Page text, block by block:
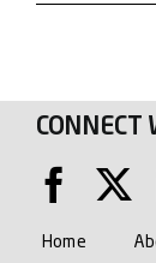
CONNECT
Home